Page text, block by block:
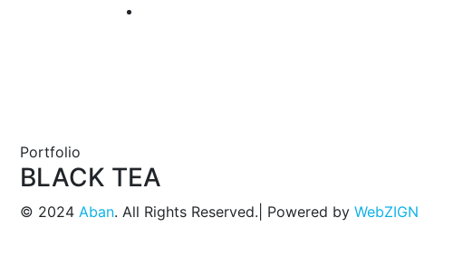
Portfolio
BLACK TEA
© 2024 Aban. All Rights Reserved.| Powered by WebZIGN